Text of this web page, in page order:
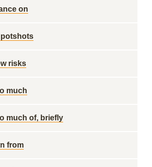
on
potshots
risks
much
much of, briefly
from